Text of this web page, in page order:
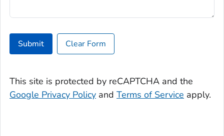
Submit Clear Form
This site is protected by reCAPTCHA and the
Google Privacy Policy and Terms of Service apply.